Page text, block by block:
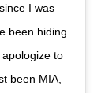
since I was
been hiding
apologize to
been MIA,